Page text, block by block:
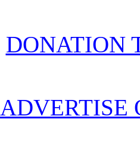
DONATION
ADVERTISE